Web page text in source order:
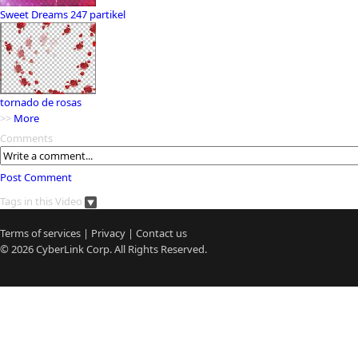
Sweet Dreams 247 partikel
tornado de rosas
>> More
Comments
Post Comment
Tags in this Video
Terms of services | Privacy | Contact us
© 2026CyberLinkCorp. All Rights Reserved.